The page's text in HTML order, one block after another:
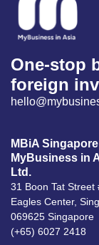
One-stop
foreign
MBiA Singapore
MyBusiness in
Ltd.
31 Boon Tat Street
Eagles Center,
069625 Singapore
(+65) 6027 2418